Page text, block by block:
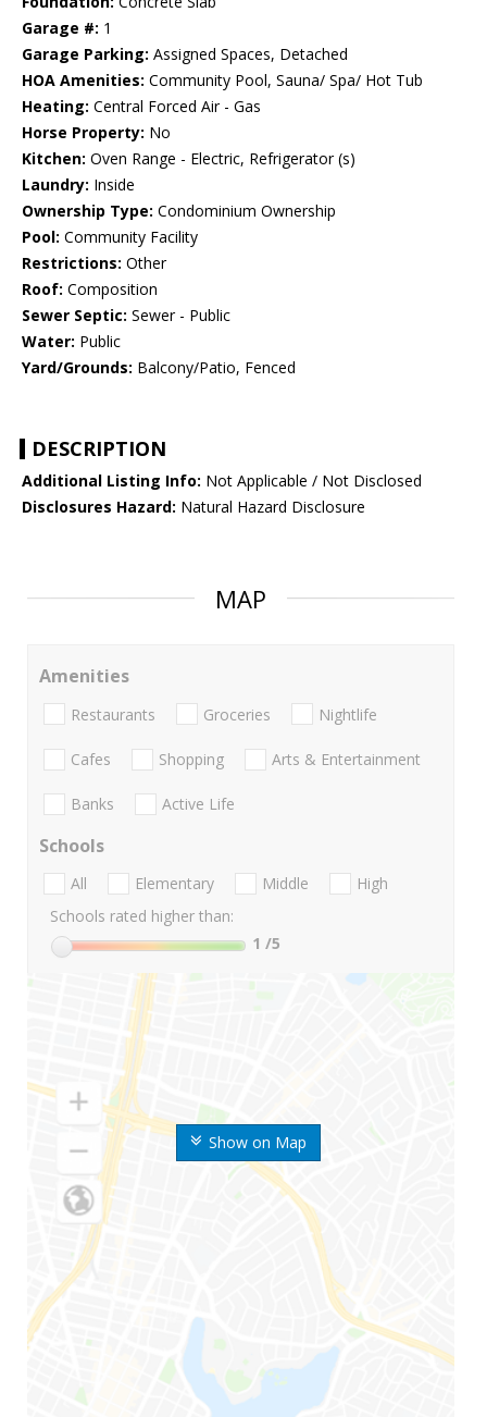
Garage #: 1
Garage Parking: Assigned Spaces, Detached
HOA Amenities: Community Pool, Sauna/ Spa/ Hot Tub
Heating: Central Forced Air - Gas
Horse Property: No
Kitchen: Oven Range - Electric, Refrigerator (s)
Laundry: Inside
Ownership Type: Condominium Ownership
Pool: Community Facility
Restrictions: Other
Roof: Composition
Sewer Septic: Sewer - Public
Water: Public
Yard/Grounds: Balcony/Patio, Fenced
DESCRIPTION
Additional Listing Info: Not Applicable / Not Disclosed
Disclosures Hazard: Natural Hazard Disclosure
MAP
Show on Map
Amenities
Restaurants Groceries Nightlife
Cafes Shopping Arts & Entertainment
Banks Active Life
Schools
All Elementary Middle
High
Schools rated higher than:
1 /5